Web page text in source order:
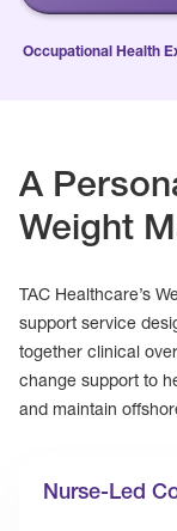
Occupational Health
A
Weight
TAC Healthcare’s
support service
together clinical
change support to
and maintain
Nurse-Led